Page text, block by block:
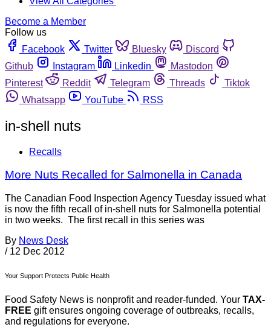
Become a Member
Follow us
Facebook
Twitter Bluesky
Discord
Github
Instagram Linkedin
Mastodon
Pinterest
Reddit Telegram Threads
Tiktok
Whatsapp
YouTube RSS
in-shell nuts
Recalls
More Nuts Recalled for Salmonella in Canada
The Canadian Food Inspection Agency Tuesday issued what
is now the fifth recall of in-shell nuts for Salmonella potential
in two weeks. The first recall in this series was
By News Desk
/ 12 Dec 2012
Your Support Protects Public Health
Food Safety News is nonprofit and reader-funded. Your TAX-
FREE gift ensures ongoing coverage of outbreaks, recalls,
and regulations for everyone.